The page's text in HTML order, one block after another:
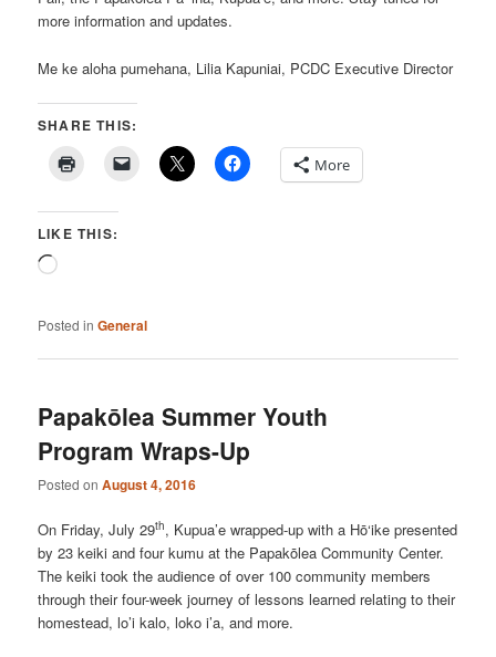
more information and updates.
Me ke aloha pumehana, Lilia Kapuniai, PCDC Executive Director
SHARE THIS:
More
LIKE THIS:
Loading…
Posted in General
Papakōlea Summer Youth
Program Wraps-Up
Posted onAugust 4, 2016
On Friday, July 29th, Kupua’e wrapped-up with a Hō‘ike presented
by 23 keiki and four kumu at the Papakōlea Community Center.
The keiki took the audience of over 100 community members
through their four-week journey of lessons learned relating to their
homestead, lo’i kalo, loko i’a, and more.